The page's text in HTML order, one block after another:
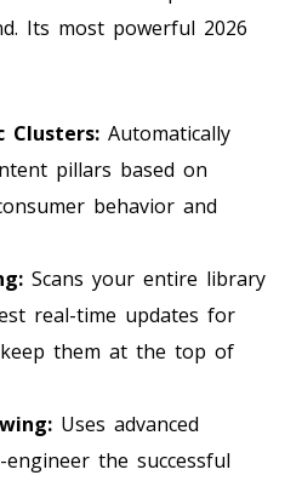
Its most powerful 2026
Clusters: Automatically
pillars based on
behavior and
Scans your entire library
real-time updates for
them at the top of
Uses advanced
the successful